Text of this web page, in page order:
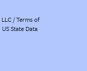
/Terms of
US State Data